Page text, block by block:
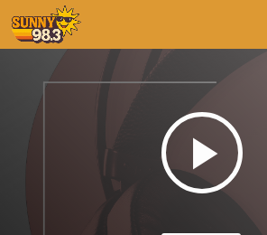
play_arrow